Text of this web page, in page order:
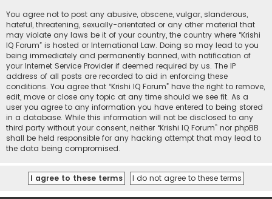
You agree not to post any abusive, obscene, vulgar, slanderous,
hateful, threatening, sexually-orientated or any other material that
may violate any laws be it of your country, the country where “Krishi
IQ Forum” is hosted or International Law. Doing so may lead to you
being immediately and permanently banned, with notification of
your Internet Service Provider if deemed required by us. The IP
address of all posts are recorded to aid in enforcing these
conditions. You agree that “Krishi IQ Forum” have the right to remove,
edit, move or close any topic at any time should we see fit. As a
user you agree to any information you have entered to being stored
in a database. While this information will not be disclosed to any
third party without your consent, neither “Krishi IQ Forum” nor phpBB
shall be held responsible for any hacking attempt that may lead to
the data being compromised.